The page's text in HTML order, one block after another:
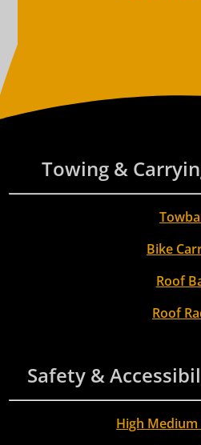
Towing &
Bike
Roof
Roof
Safety &
High Medium